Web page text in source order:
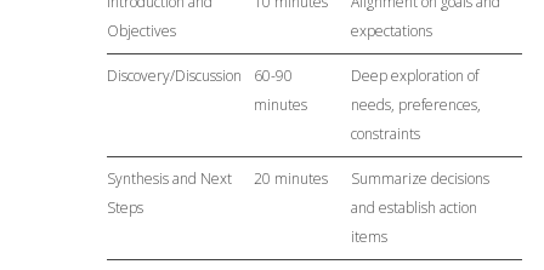
Objectives
expectations
Discovery/Discussion
60-90
minutes
Deep exploration of
needs, preferences,
constraints
Synthesis and Next
Steps
20 minutes
Summarize decisions
and establish action
items